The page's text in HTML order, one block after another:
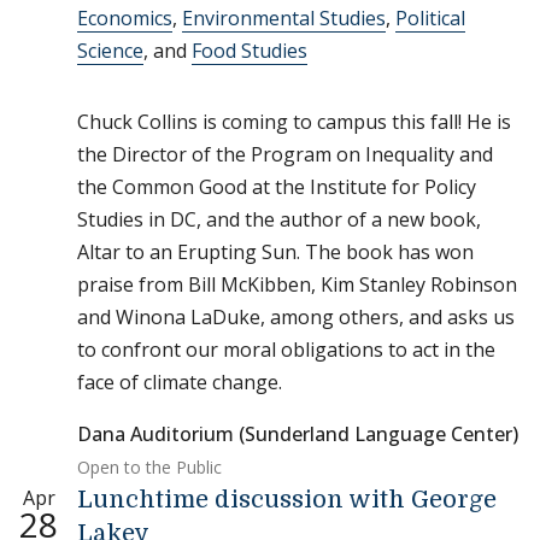
Economics, Environmental Studies, Political
Science, and Food Studies
Chuck Collins is coming to campus this fall! He is
the Director of the Program on Inequality and
the Common Good at the Institute for Policy
Studies in DC, and the author of a new book,
Altar to an Erupting Sun. The book has won
praise from Bill McKibben, Kim Stanley Robinson
and Winona LaDuke, among others, and asks us
to confront our moral obligations to act in the
face of climate change.
Dana Auditorium (Sunderland Language Center)
Open to the Public
Apr
28
Lunchtime discussion with George
Lakey